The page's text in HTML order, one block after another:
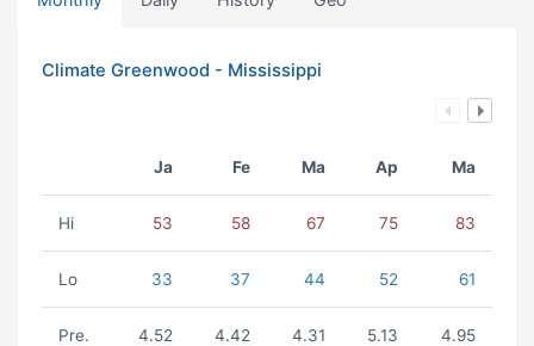
Climate Greenwood - Mississippi
Ja Fe Ma Ap Ma
Hi 53 58 67 75 83
Lo 33 37 44 52 61
Pre. 4.52 4.42 4.31 5.13 4.95